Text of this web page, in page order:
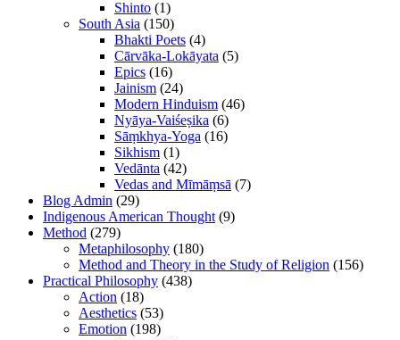
Shinto (1)
South Asia (150)
Bhakti Poets (4)
Cārvāka-Lokāyata (5)
Epics (16)
Jainism (24)
Modern Hinduism (46)
Nyāya-Vaiśeṣika (6)
Sāṃkhya-Yoga (16)
Sikhism (1)
Vedānta (42)
Vedas and Mīmāṃsā (7)
Blog Admin (29)
Indigenous American Thought (9)
Method (279)
Metaphilosophy (180)
Method and Theory in the Study of Religion (156)
Practical Philosophy (438)
Action (18)
Aesthetics (53)
Emotion (198)